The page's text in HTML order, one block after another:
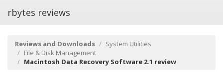
rbytes reviews
Reviews and Downloads
System Utilities
File & Disk Management
Macintosh Data Recovery Software 2.1 review